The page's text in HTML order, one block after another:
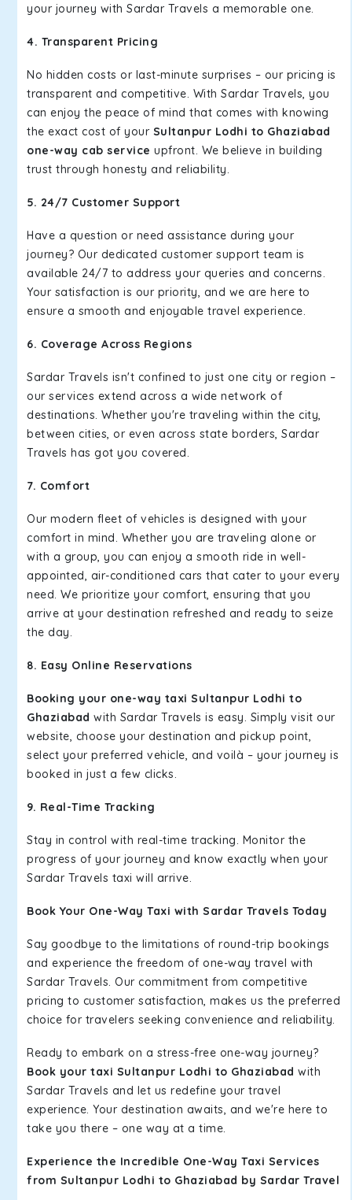
your journey with Sardar Travels a memorable one.
4. Transparent Pricing
No hidden costs or last-minute surprises – our pricing is
transparent and competitive. With Sardar Travels, you
can enjoy the peace of mind that comes with knowing
the exact cost of your Sultanpur Lodhi to Ghaziabad
one-way cab service upfront. We believe in building
trust through honesty and reliability.
5. 24/7 Customer Support
Have a question or need assistance during your
journey? Our dedicated customer support team is
available 24/7 to address your queries and concerns.
Your satisfaction is our priority, and we are here to
ensure a smooth and enjoyable travel experience.
6. Coverage Across Regions
Sardar Travels isn't confined to just one city or region –
our services extend across a wide network of
destinations. Whether you're traveling within the city,
between cities, or even across state borders, Sardar
Travels has got you covered.
7. Comfort
Our modern fleet of vehicles is designed with your
comfort in mind. Whether you are traveling alone or
with a group, you can enjoy a smooth ride in well-
appointed, air-conditioned cars that cater to your every
need. We prioritize your comfort, ensuring that you
arrive at your destination refreshed and ready to seize
the day.
8. Easy Online Reservations
Booking your one-way taxi Sultanpur Lodhi to
Ghaziabad with Sardar Travels is easy. Simply visit our
website, choose your destination and pickup point,
select your preferred vehicle, and voilà – your journey is
booked in just a few clicks.
9. Real-Time Tracking
Stay in control with real-time tracking. Monitor the
progress of your journey and know exactly when your
Sardar Travels taxi will arrive.
Book Your One-Way Taxi with Sardar Travels Today
Say goodbye to the limitations of round-trip bookings
and experience the freedom of one-way travel with
Sardar Travels. Our commitment from competitive
pricing to customer satisfaction, makes us the preferred
choice for travelers seeking convenience and reliability.
Ready to embark on a stress-free one-way journey?
Book your taxi Sultanpur Lodhi to Ghaziabad with
Sardar Travels and let us redefine your travel
experience. Your destination awaits, and we're here to
take you there – one way at a time.
Experience the Incredible One-Way Taxi Services
from Sultanpur Lodhi to Ghaziabad by Sardar Travel